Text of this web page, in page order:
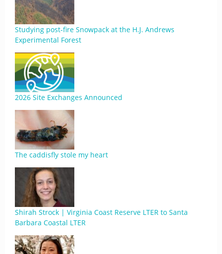
Studying post-fire Snowpack at the H.J. Andrews
Experimental Forest
2026 Site Exchanges Announced
The caddisfly stole my heart
Shirah Strock | Virginia Coast Reserve LTER to Santa
Barbara Coastal LTER